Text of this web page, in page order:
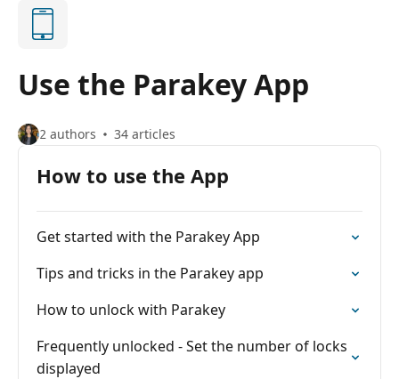
Use the Parakey App
2 authors 34 articles
How to use the App
Get started with the Parakey App
Tips and tricks in the Parakey app
How to unlock with Parakey
Frequently unlocked - Set the number of locks
displayed